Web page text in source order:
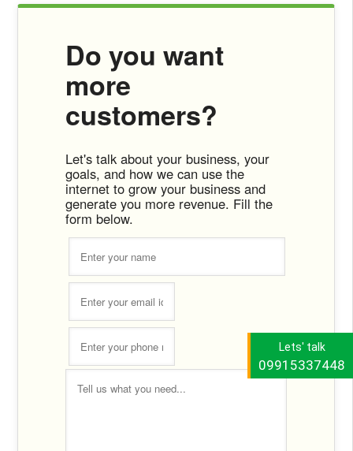
Lets' talk
09915337448
Do you want
more
customers?
Let's talk about your business, your
goals, and how we can use the
internet to grow your business and
generate you more revenue. Fill the
form below.